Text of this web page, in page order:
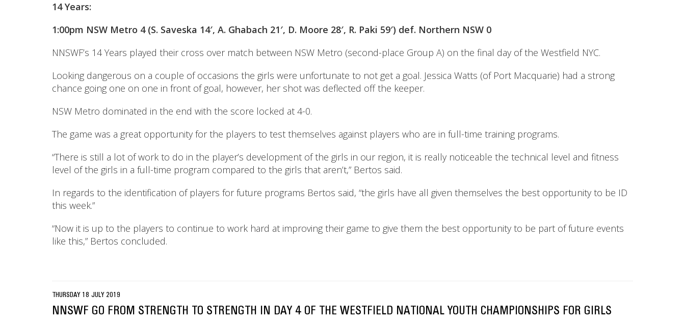
14 Years:
1:00pm NSW Metro 4 (S. Saveska 14′, A. Ghabach 21′, D. Moore 28′, R. Paki 59′) def. Northern NSW 0
NNSWF’s 14 Years played their cross over match between NSW Metro (second-place Group A) on the final day of the Westfield NYC.
Looking dangerous on a couple of occasions the girls were unfortunate to not get a goal. Jessica Watts (of Port Macquarie) had a strong
chance going one on one in front of goal, however, her shot was deflected off the keeper.
NSW Metro dominated in the end with the score locked at 4-0.
The game was a great opportunity for the players to test themselves against players who are in full-time training programs.
“There is still a lot of work to do in the player’s development of the girls in our region, it is really noticeable the technical level and fitness
level of the girls in a full-time program compared to the girls that aren’t,” Bertos said.
In regards to the identification of players for future programs Bertos said, “the girls have all given themselves the best opportunity to be ID
this week.”
“Now it is up to the players to continue to work hard at improving their game to give them the best opportunity to be part of future events
like this,” Bertos concluded.
THURSDAY 18 JULY 2019
NNSWF GO FROM STRENGTH TO STRENGTH IN DAY 4 OF THE WESTFIELD NATIONAL YOUTH CHAMPIONSHIPS FOR GIRLS